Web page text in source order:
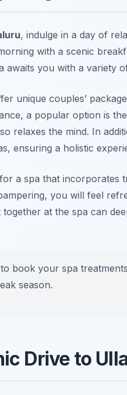
, indulge in a day of
with a scenic
awaits you with a variety
unique couples’
a popular option is the
relaxes the mind. In
ensuring a holistic
a spa that incorporates
you will feel
together at the spa can
book your spa
season.
Drive to